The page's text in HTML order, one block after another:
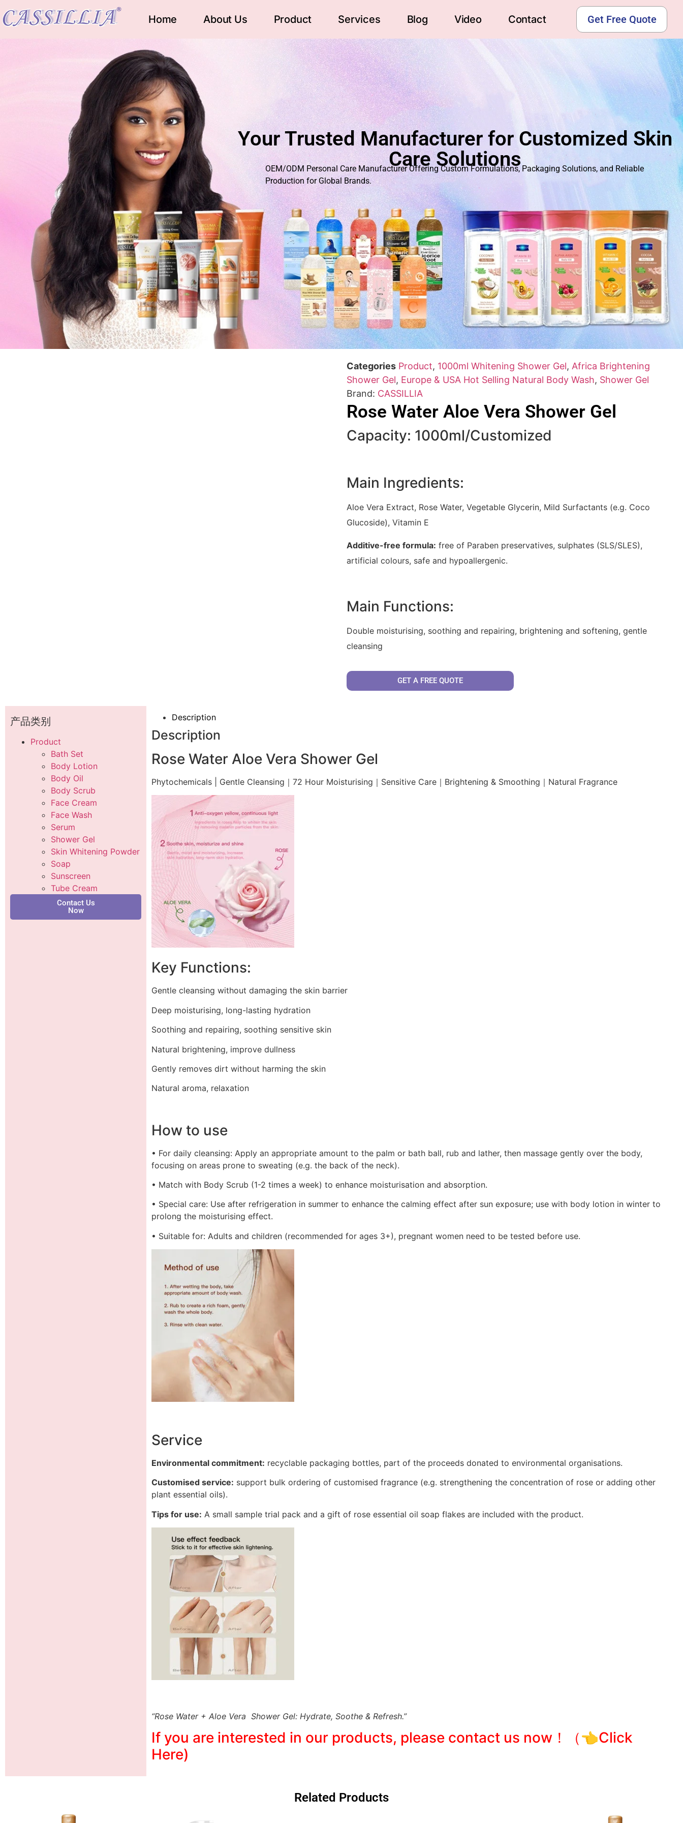
Get Free Quote
Home About Us Product Services Blog Video Contact
Your Trusted Manufacturer for Customized Skin
Care Solutions
OEM/ODM Personal Care Manufacturer Offering Custom Formulations, Packaging Solutions, and Reliable
Production for Global Brands.
Categories Product, 1000ml Whitening Shower Gel, Africa Brightening
Shower Gel, Europe & USA Hot Selling Natural Body Wash, Shower Gel
Brand: CASSILLIA
Rose Water Aloe Vera Shower Gel
Capacity: 1000ml/Customized
Main Ingredients:
Aloe Vera Extract, Rose Water, Vegetable Glycerin, Mild Surfactants (e.g. Coco
Glucoside), Vitamin E
Additive-free formula: free of Paraben preservatives, sulphates (SLS/SLES),
artificial colours, safe and hypoallergenic.
Main Functions:
Double moisturising, soothing and repairing, brightening and softening, gentle
cleansing
GET A FREE QUOTE
产品类别
Product
Bath Set
Body Lotion
Body Oil
Body Scrub
Face Cream
Face Wash
Serum
Shower Gel
Skin Whitening Powder
Soap
Sunscreen
Tube Cream
Contact Us
Now
Description
Description
Rose Water Aloe Vera Shower Gel
Phytochemicals | Gentle Cleansing｜72 Hour Moisturising｜Sensitive Care｜Brightening & Smoothing｜Natural Fragrance
Key Functions:
Gentle cleansing without damaging the skin barrier
Deep moisturising, long-lasting hydration
Soothing and repairing, soothing sensitive skin
Natural brightening, improve dullness
Gently removes dirt without harming the skin
Natural aroma, relaxation
How to use
• For daily cleansing: Apply an appropriate amount to the palm or bath ball, rub and lather, then massage gently over the body,
focusing on areas prone to sweating (e.g. the back of the neck).
• Match with Body Scrub (1-2 times a week) to enhance moisturisation and absorption.
• Special care: Use after refrigeration in summer to enhance the calming effect after sun exposure; use with body lotion in winter to
prolong the moisturising effect.
• Suitable for: Adults and children (recommended for ages 3+), pregnant women need to be tested before use.
Service
Environmental commitment: recyclable packaging bottles, part of the proceeds donated to environmental organisations.
Customised service: support bulk ordering of customised fragrance (e.g. strengthening the concentration of rose or adding other
plant essential oils).
Tips for use: A small sample trial pack and a gift of rose essential oil soap flakes are included with the product.
“Rose Water + Aloe Vera Shower Gel: Hydrate, Soothe & Refresh.”
If you are interested in our products, please contact us now！
（👈Click
Here)
Related Products